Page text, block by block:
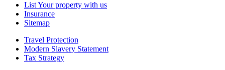
List Your property with us
Insurance
Sitemap
Travel Protection
Modern Slavery Statement
Tax Strategy